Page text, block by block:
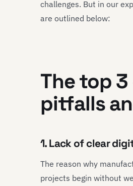
challenges. But in our
are outlined below:
The top
pitfalls
1. Lack of clear
The reason why
projects begin without